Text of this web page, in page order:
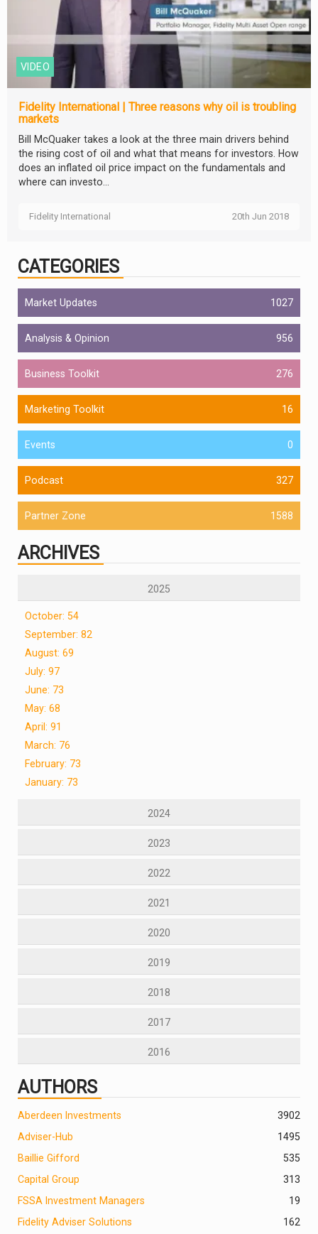
VIDEO
Fidelity International | Three reasons why oil is troubling
markets
Bill McQuaker takes a look at the three main drivers behind
the rising cost of oil and what that means for investors. How
does an inflated oil price impact on the fundamentals and
where can investo...
Fidelity International 20th Jun 2018
CATEGORIES
Market Updates 1027
Analysis & Opinion 956
Business Toolkit 276
Marketing Toolkit 16
Events 0
Podcast 327
Partner Zone 1588
ARCHIVES
2025
October: 54
September: 82
August: 69
July: 97
June: 73
May: 68
April: 91
March: 76
February: 73
January: 73
2024
2023
2022
2021
2020
2019
2018
2017
2016
AUTHORS
2
Aberdeen Investments
390
Adviser-Hub
1495
Baillie Gifford
535
Capital Group
313
FSSA Investment Managers
19
Fidelity Adviser Solutions
162